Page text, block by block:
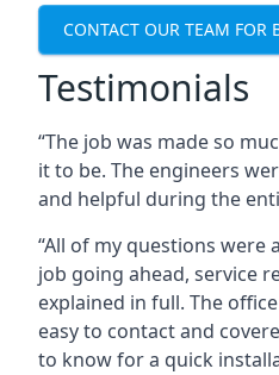
CONTACT OUR TEAM FOR
Testimonials
“The job was made so
it to be. The engineers
and helpful during the
“All of my questions were
job going ahead, service
explained in full. The
easy to contact and
to know for a quick